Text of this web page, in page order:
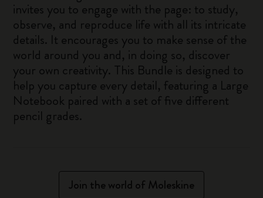
invites you to engage with the page: to study,
observe, and reproduce life with all its intricate
details. It encourages you to make sense of the
world around you and, in doing so, discover
your own creativity. This Bundle is designed to
help you capture every detail, featuring a Large
Notebook paired with a set of five different
pencil grades.
Join the world of Moleskine